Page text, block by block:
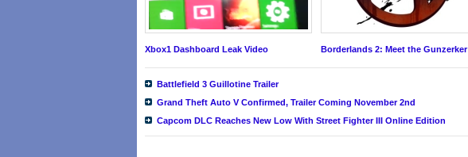
Xbox1 Dashboard Leak Video Borderlands 2: Meet the Gunzerker
Battlefield 3 Guillotine Trailer
Grand Theft Auto V Confirmed, Trailer Coming November 2nd
Capcom DLC Reaches New Low With Street Fighter III Online Edition